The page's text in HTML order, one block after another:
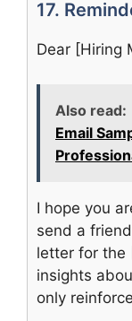
17.
Dear [Hiring
Also read:
Email
I hope you
send a
letter for the
insights
only